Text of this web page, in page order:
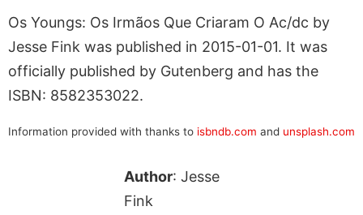
Os Youngs: Os Irmãos Que Criaram O Ac/dc by
Jesse Fink was published in 2015-01-01. It was
officially published by Gutenberg and has the
ISBN: 8582353022.
Information provided with thanks to isbndb.com and unsplash.com
Author: Jesse
Fink